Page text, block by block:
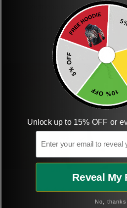
boyfriend was so
happy when we
received it. Just as
described. I will
ordering more items.
Thank you and Aloha
Unlock up to 15% OFF or
Email
Reveal My
No, thanks